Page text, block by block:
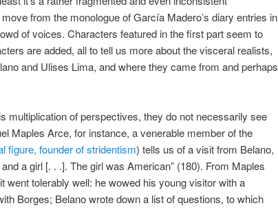
from the monologue of García Madero’s diary entries in
of voices. Characters featured in the first part seem to
are added, all to tell us more about the visceral realists,
and Ulises Lima, and where they came from and perhaps
multiplication of perspectives, they do not necessarily see
Maples Arce, for instance, a venerable member of the
figure, founder of stridentism) tells us of a visit from Belano,
a girl [. . .]. The girl was American” (180). From Maples
went tolerably well: he wowed his young visitor with a
Borges; Belano wrote down a list of questions, to which